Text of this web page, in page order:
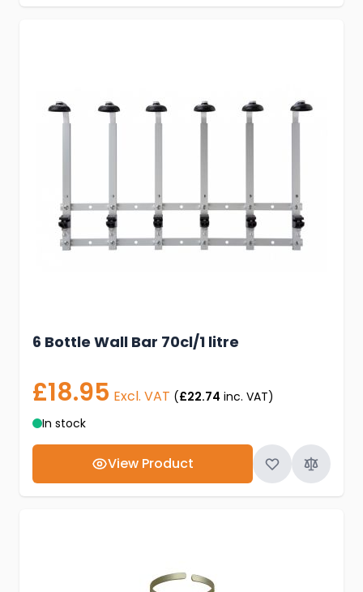
6 Bottle Wall Bar 70cl/1 litre
£18.95 Excl. VAT (£22.74 inc. VAT)
In stock
View Product